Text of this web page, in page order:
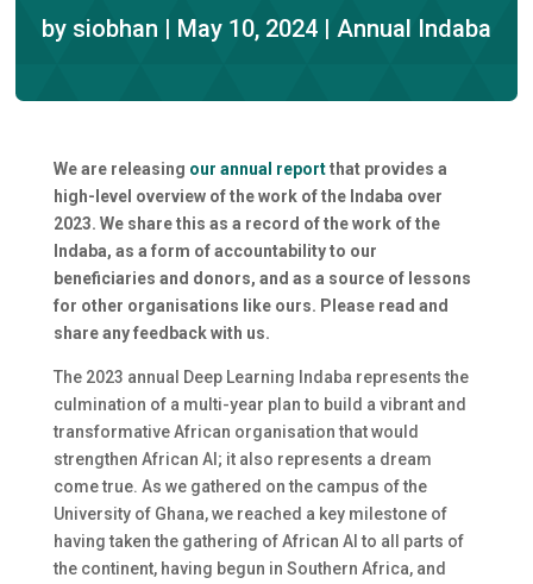
by siobhan May 10, 2024 Annual Indaba
We are releasing our annual reportthat provides a
high-level overview of the work of the Indaba over
2023. We share this as a record of the work of the
Indaba, as a form of accountability to our
beneficiaries and donors, and as a source of lessons
for other organisations like ours. Please read and
share any feedback with us.
The 2023 annual Deep Learning Indaba represents the
culmination of a multi-year plan to build a vibrant and
transformative African organisation that would
strengthen African AI; it also represents a dream
come true. As we gathered on the campus of the
University of Ghana, we reached a key milestone of
having taken the gathering of African AI to all parts of
the continent, having begun in Southern Africa, and